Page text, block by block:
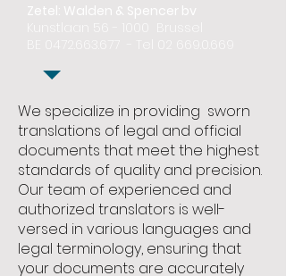
Zetel: Walden & Spencer bv
We specialize in providing sworn
translations of legal and official
documents that meet the highest
standards of quality and precision.
Our team of experienced and
authorized translators is well-
versed in various languages and
legal terminology, ensuring that
your documents are accurately